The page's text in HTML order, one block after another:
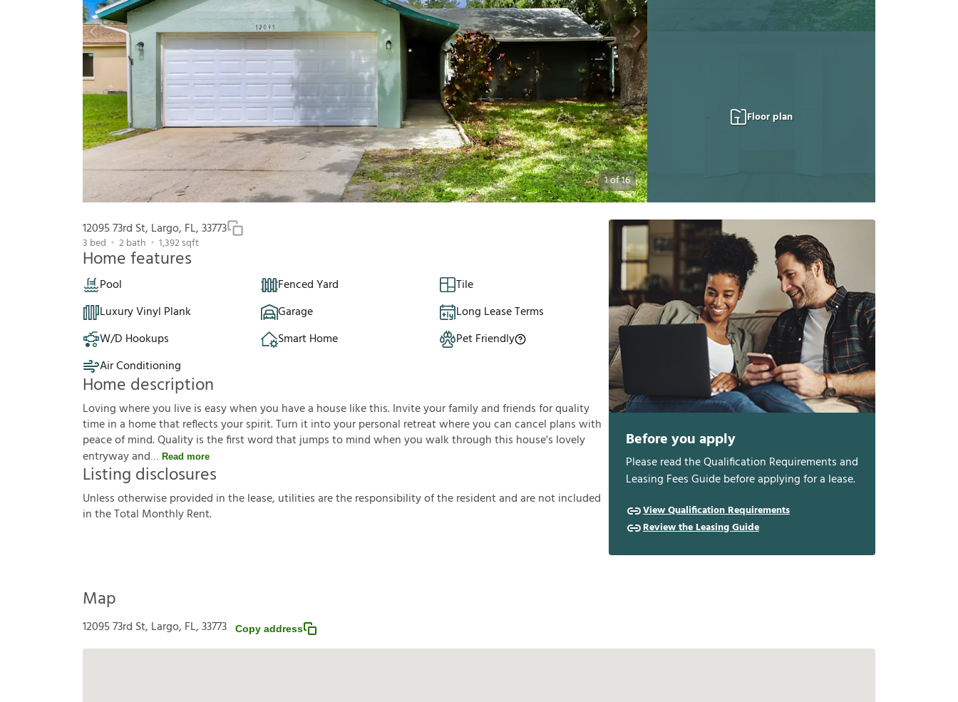
1of16
Floor plan
12095 73rd St, Largo, FL, 33773
3 bed 2bath 1,392sqft
Home features
Pool Fenced Yard
Tile
Luxury Vinyl Plank
Garage
Long Lease Terms
W/D Hookups
Smart Home
Pet Friendly
Air Conditioning
Home description
Loving where you live is easy when you have a house like this. Invite your family and friends for quality
time in a home that reflects your spirit. Turn it into your personal retreat where you can cancel plans with
peace of mind. Quality is the first word that jumps to mind when you walk through this house's lovely
entryway and
Read more
Listing disclosures
Unlessotherwiseprovided inthelease, utilitiesaretheresponsibilityoftheresidentandarenotincluded
intheTotal MonthlyRent.
Before you apply
Please read the Qualification Requirements and
Leasing Fees Guide before applying for a lease.
View Qualification Requirements
Review the Leasing Guide
Map
12095 73rd St, Largo, FL, 33773 Copy address